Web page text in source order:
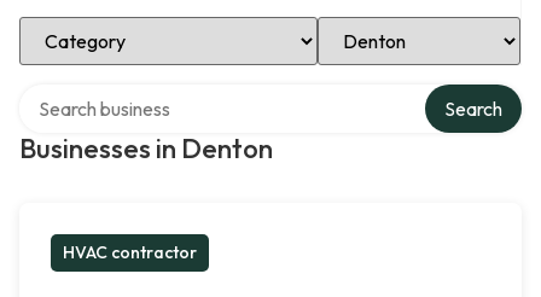
Select Category Select Location
Businesses in Denton
Search
HVAC contractor